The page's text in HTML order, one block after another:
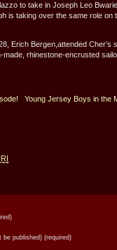
to take in Joseph Leo
is taking over the same role on
Erich Bergen,attended Cher’s
rhinestone-encrusted
Young Jersey Boys in the
be published) (required)